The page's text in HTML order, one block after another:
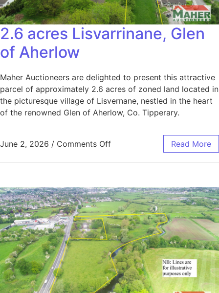
2.6 acres Lisvarrinane, Glen
of Aherlow
Maher Auctioneers are delighted to present this attractive
parcel of approximately 2.6 acres of zoned land located in
the picturesque village of Lisvernane, nestled in the heart
of the renowned Glen of Aherlow, Co. Tipperary.
June 2, 2026 / Comments Off Read More